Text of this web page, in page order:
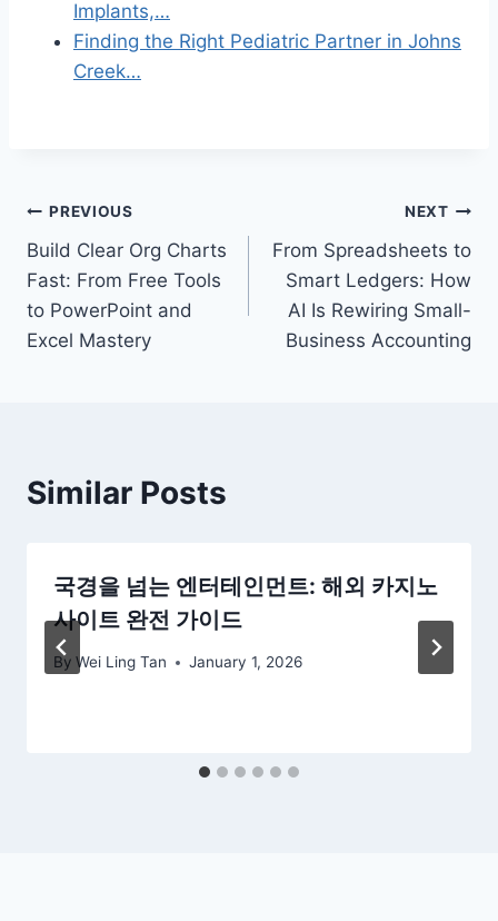
Implants,…
Finding the Right Pediatric Partner in Johns
Creek…
Post
navigation
PREVIOUS
Build Clear Org Charts
Fast: From Free Tools
to PowerPoint and
Excel Mastery
NEXT
From Spreadsheets to
Smart Ledgers: How
AI Is Rewiring Small-
Business Accounting
Similar Posts
국경을 넘는 엔터테인먼트: 해외 카지노
사이트 완전 가이드
By Wei Ling Tan January 1, 2026